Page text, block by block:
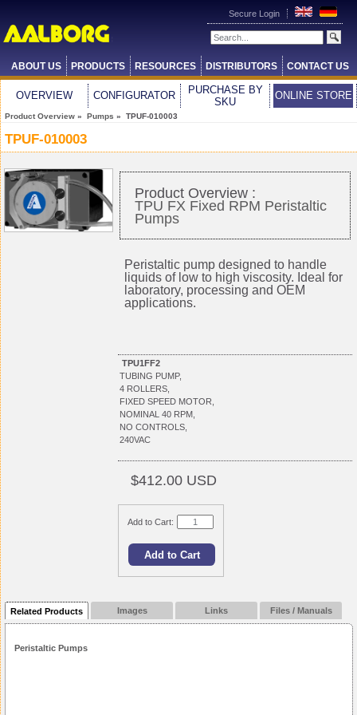
Secure Login
ABOUT US PRODUCTS RESOURCES DISTRIBUTORS CONTACT US
OVERVIEW CONFIGURATOR
PURCHASE BY
SKU
ONLINE STORE
Product Overview » Pumps » TPUF-010003
TPUF-010003
Product Overview :
TPU FX Fixed RPM Peristaltic
Pumps
Peristaltic pump designed to handle
liquids of low to high viscosity. Ideal for
laboratory, processing and OEM
applications.
TPU1FF2
TUBING PUMP,
4 ROLLERS,
FIXED SPEED MOTOR,
NOMINAL 40 RPM,
NO CONTROLS,
240VAC
$412.00 USD
Add to Cart:
Related Products Images Links Files / Manuals
Peristaltic Pumps